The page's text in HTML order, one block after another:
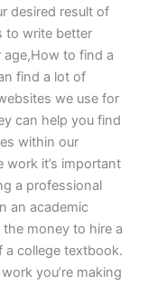
desired result of
to write better
to find a
find a lot of
we use for
can help you find
within our
work it’s important
a professional
an academic
the money to hire a
a college textbook.
you’re making